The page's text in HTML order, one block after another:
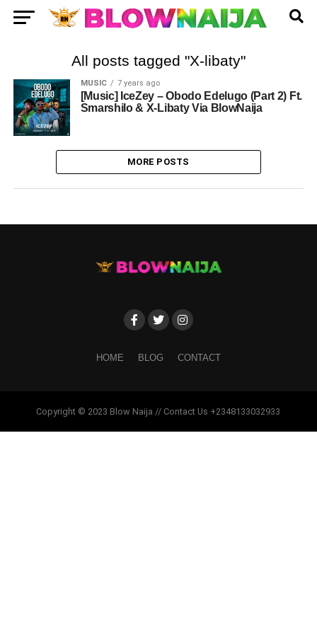
All posts tagged "X-libaty"
MUSIC 7 years ago
[Music] IceZey – Obodo Edelugo (Part 2) Ft.
Smarshilo & X-Libaty Via BlowNaija
MORE POSTS
HOME BLOG CONTACT
Copyright © 2023 Blow Naija // Contact Us +2348133032933